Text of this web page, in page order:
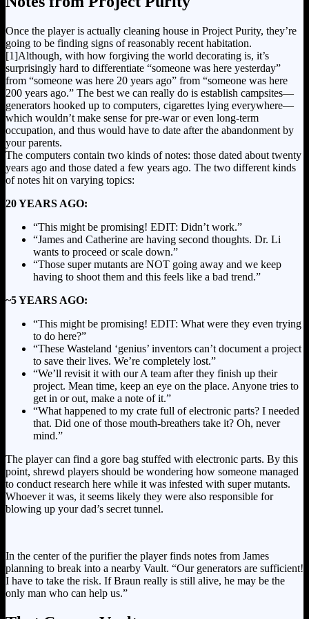
Once the player is actually cleaning house in Project Purity, they’re
going to be finding signs of reasonably recent habitation.
[1]Although, with how forgiving the world decorating is, it’s
surprisingly hard to differentiate “someone was here yesterday”
from “someone was here 20 years ago” from “someone was here
200 years ago.” The best we can really do is establish campsites—
generators hooked up to computers, cigarettes lying everywhere—
which wouldn’t make sense for pre-war or even long-term
occupation, and thus would have to date after the abandonment by
your parents.
The computers contain two kinds of notes: those dated about twenty
years ago and those dated a few years ago. The two different kinds
of notes hit on varying topics:
20 YEARS AGO:
“This might be promising! EDIT: Didn’t work.”
“James and Catherine are having second thoughts. Dr. Li
wants to proceed or scale down.”
“Those super mutants are NOT going away and we keep
having to shoot them and this feels like a bad trend.”
~5 YEARS AGO:
“This might be promising! EDIT: What were they even trying
to do here?”
“These Wasteland ‘genius’ inventors can’t document a project
to save their lives. We’re completely lost.”
“We’ll revisit it with our A team after they finish up their
project. Mean time, keep an eye on the place. Anyone tries to
get in or out, make a note of it.”
“What happened to my crate full of electronic parts? I needed
that. Did one of those mouth-breathers take it? Oh, never
mind.”
The player can find a gore bag stuffed with electronic parts. By this
point, shrewd players should be wondering how someone managed
to conduct research here while it was infested with super mutants.
Whoever it was, it seems likely they were also responsible for
blowing up your dad’s secret tunnel.
In the center of the purifier the player finds notes from James
planning to break into a nearby Vault. “Our generators are sufficient!
I have to take the risk. If Braun really is still alive, he may be the
only man who can help us.”